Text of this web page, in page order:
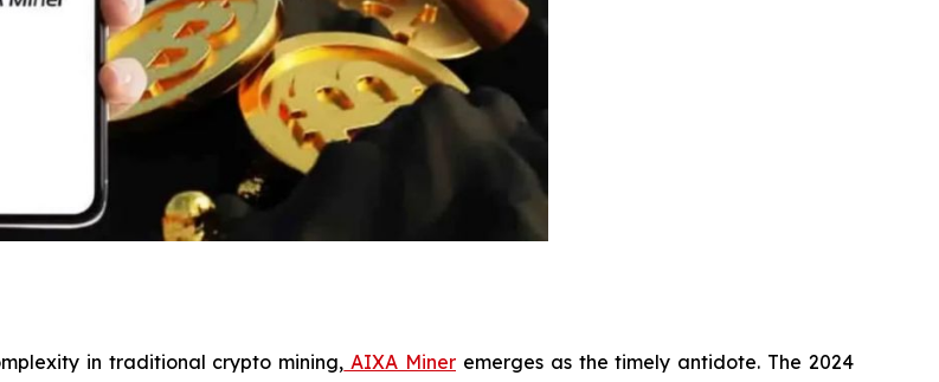
in traditional crypto mining, AIXA Miner emerges as the timely antidote. The 2024